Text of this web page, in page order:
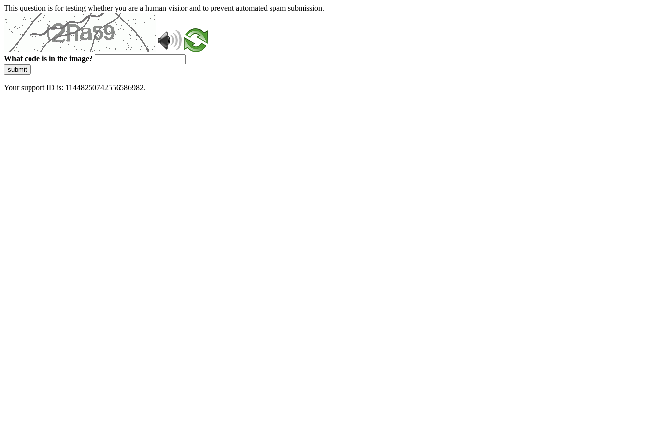
This question is for testing whether you are a human visitor and to prevent automated spam submission.
What code is in the image?
submit
Your support ID is: 11448250742556586982.